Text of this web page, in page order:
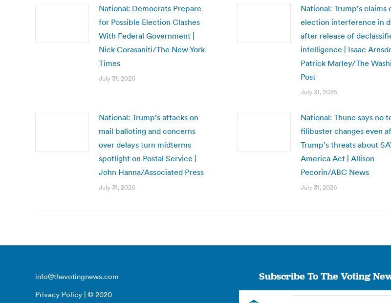
National: Democrats Prepare
for Possible Election Clashes
With Federal Government |
Nick Corasaniti/The New York
Times
July 31, 2026
National: Trump’s claims
election interference in
after release of
intelligence | Isaac
Patrick Marley/The
Post
July 31, 2026
National: Trump’s attacks on
mail balloting and concerns
over delays turn midterms
spotlight on Postal Service |
John Hanna/Associated Press
July 31, 2026
National: Thune says no
filibuster changes even
Trump’s threats about
America Act | Allison
Pecorin/ABC News
July 31, 2026
info@thevotingnews.com
Privacy Policy | © 2020
Subscribe To The Voting